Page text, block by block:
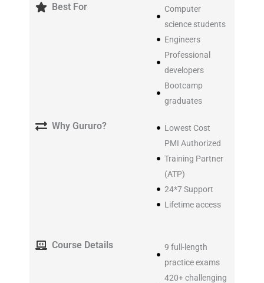
Best For
Computer
science students
Engineers
Professional
developers
Bootcamp
graduates
Why Gururo?
Lowest Cost
PMI Authorized
Training Partner
(ATP)
24*7 Support
Lifetime access
Course Details
9 full-length
practice exams
420+ challenging